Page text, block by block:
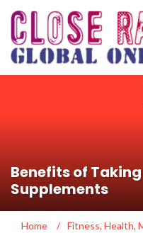
Benefits of
Supplements
Home / Fitness, Health,